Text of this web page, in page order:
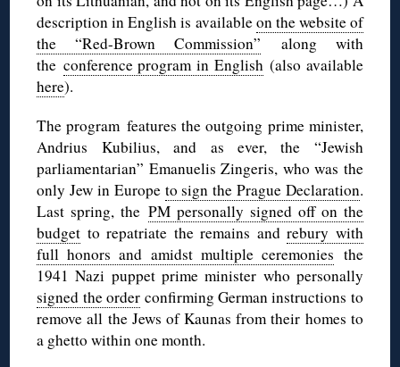
description in English is availableon the website of
the “Red-Brown Commission” along with
the conference program in English(also available
here).
The program features the outgoing prime minister,
Andrius Kubilius, and as ever, the “Jewish
parliamentarian” Emanuelis Zingeris, who was the
only Jew in Europe to sign the Prague Declaration.
Last spring, thePM personally signed off on the
budget to repatriate the remains andrebury with
full honors and amidst multiple ceremonies the
1941 Nazi puppet prime minister who personally
signed the order confirming German instructions to
remove all the Jews of Kaunas from their homes to
a ghetto within one month.